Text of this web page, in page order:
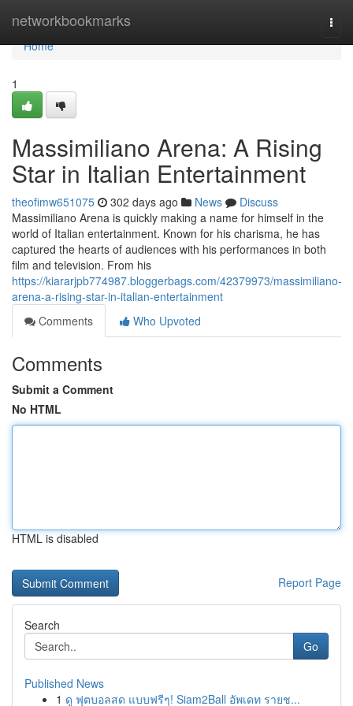
networkbookmarks
Home
Home
1
Massimiliano Arena: A Rising
Star in Italian Entertainment
theofimw651075 302 days ago News
Discuss
Massimiliano Arena is quickly making a name for himself in the
world of Italian entertainment. Known for his charisma, he has
captured the hearts of audiences with his performances in both
film and television. From his
https://kiararjpb774987.bloggerbags.com/42379973/massimiliano-
arena-a-rising-star-in-italian-entertainment
Comments
Who Upvoted
Comments
Submit a Comment
No HTML
HTML is disabled
Report Page
Search
Go
Published News
1 ดู ฟุตบอลสด แบบฟรีๆ! Siam2Ball อัพเดท รายช...